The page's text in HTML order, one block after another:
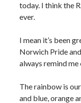
today. I think the
ever.
I mean it’s been
Norwich Pride
always remind
The rainbow is
and blue, orange